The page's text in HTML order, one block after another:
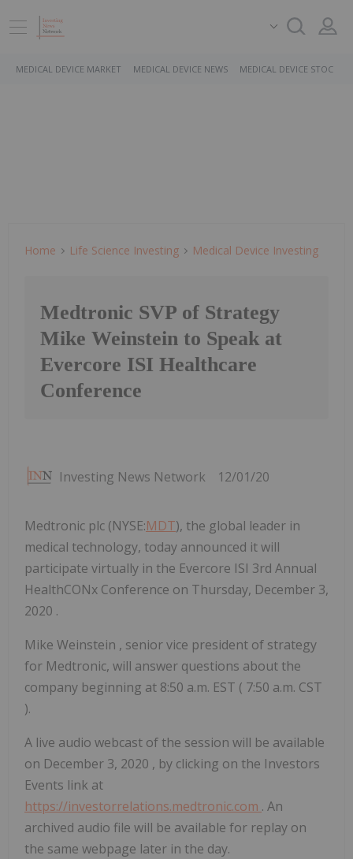
MEDICAL DEVICE MARKET MEDICAL DEVICE NEWS MEDICAL DEVICE STOCKS
Home Life Science Investing Medical Device Investing
Medtronic SVP of Strategy
Mike Weinstein to Speak at
Evercore ISI Healthcare
Conference
Investing News Network 12/01/20
Medtronic plc (NYSE:MDT), the global leader in
medical technology, today announced it will
participate virtually in the Evercore ISI 3rd Annual
HealthCONx Conference on Thursday, December 3,
2020 .
Mike Weinstein , senior vice president of strategy
for Medtronic, will answer questions about the
company beginning at 8:50 a.m. EST ( 7:50 a.m. CST
).
A live audio webcast of the session will be available
on December 3, 2020 , by clicking on the Investors
Events link at
https://investorrelations.medtronic.com . An
archived audio file will be available for replay on
the same webpage later in the day.